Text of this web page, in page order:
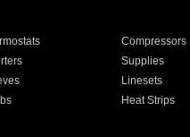
Compressors
Supplies
Linesets
Heat Strips